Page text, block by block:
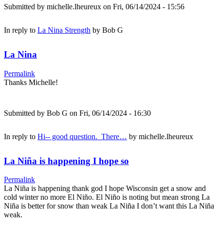
Submitted by michelle.lheureux on Fri, 06/14/2024 - 15:56
In reply to La Nina Strength by Bob G
La Nina
Permalink
Thanks Michelle!
Submitted by Bob G on Fri, 06/14/2024 - 16:30
In reply to Hi-- good question. There… by michelle.lheureux
La Niña is happening I hope so
Permalink
La Niña is happening thank god I hope Wisconsin get a snow and
cold winter no more El Niño. El Niño is noting but mean strong La
Niña is better for snow than weak La Niña I don’t want this La Niña
weak.